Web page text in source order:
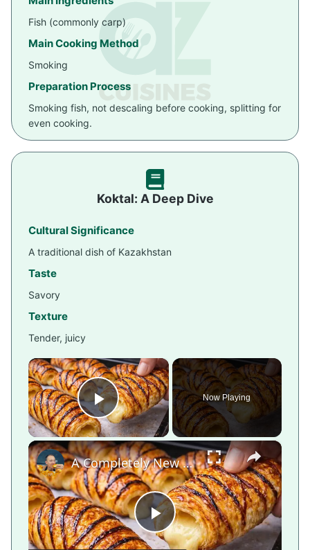
Fish (commonly carp)
Main Cooking Method
Smoking
Preparation Process
Smoking fish, not descaling before cooking, splitting for
even cooking.
Koktal: A Deep Dive
Cultural Significance
A traditional dish of Kazakhstan
Taste
Savory
Texture
Tender, juicy
×
Play Video
Now Playing
×
Play
A Completely New Croissant Method — The Japanese Way!